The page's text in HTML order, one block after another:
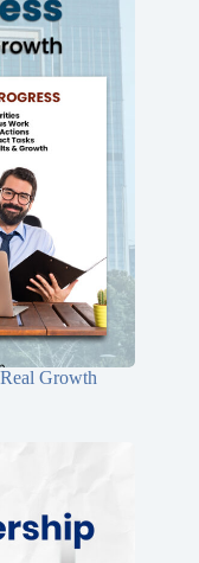
Growth